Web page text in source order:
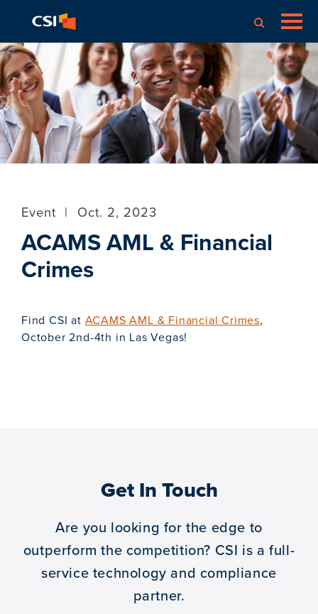
Event | Oct. 2, 2023
ACAMS AML & Financial
Crimes
Find CSI at ACAMS AML & Financial Crimes,
October 2nd-4th in Las Vegas!
Get In Touch
Are you looking for the edge to
outperform the competition? CSI is a full-
service technology and compliance
partner.